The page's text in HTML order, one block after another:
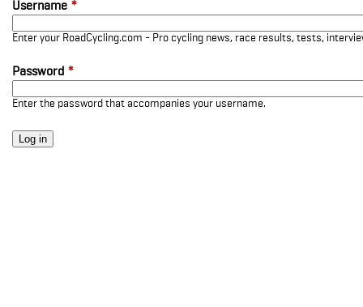
Username *
Enter your RoadCycling.com - Pro cycling news, race results, tests,
Password *
Enter the password that accompanies your username.